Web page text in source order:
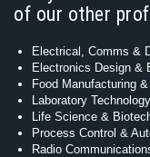
of our other
Electrical, Comms &
Electronics Design &
Food Manufacturing
Laboratory Technology
Life Science &
Process Control &
Radio